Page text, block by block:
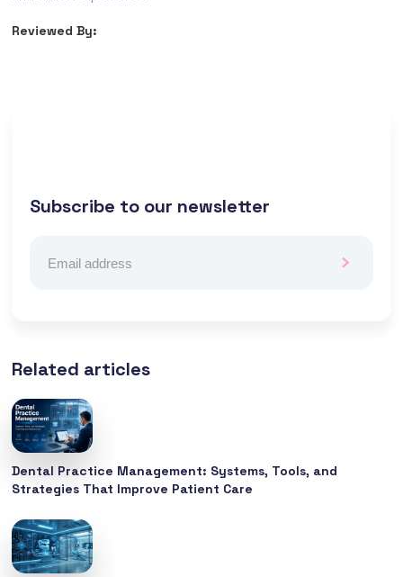
Reviewed By:
Subscribe to our newsletter
Related articles
Dental Practice Management: Systems, Tools, and
Strategies That Improve Patient Care